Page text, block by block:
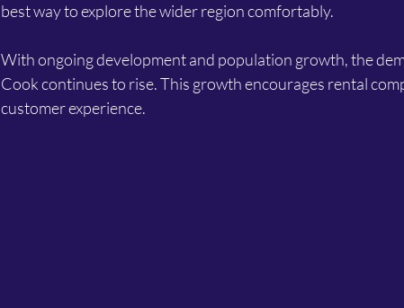
best way to explore the wider region comfortably.
With ongoing development and population growth, the
Cook continues to rise. This growth encourages rental
customer experience.